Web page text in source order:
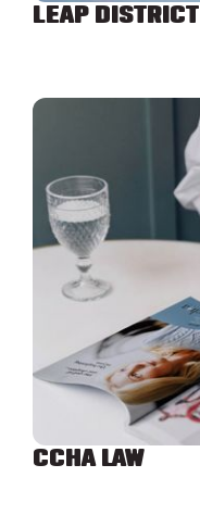
LEAP DISTRICT
CCHA LAW